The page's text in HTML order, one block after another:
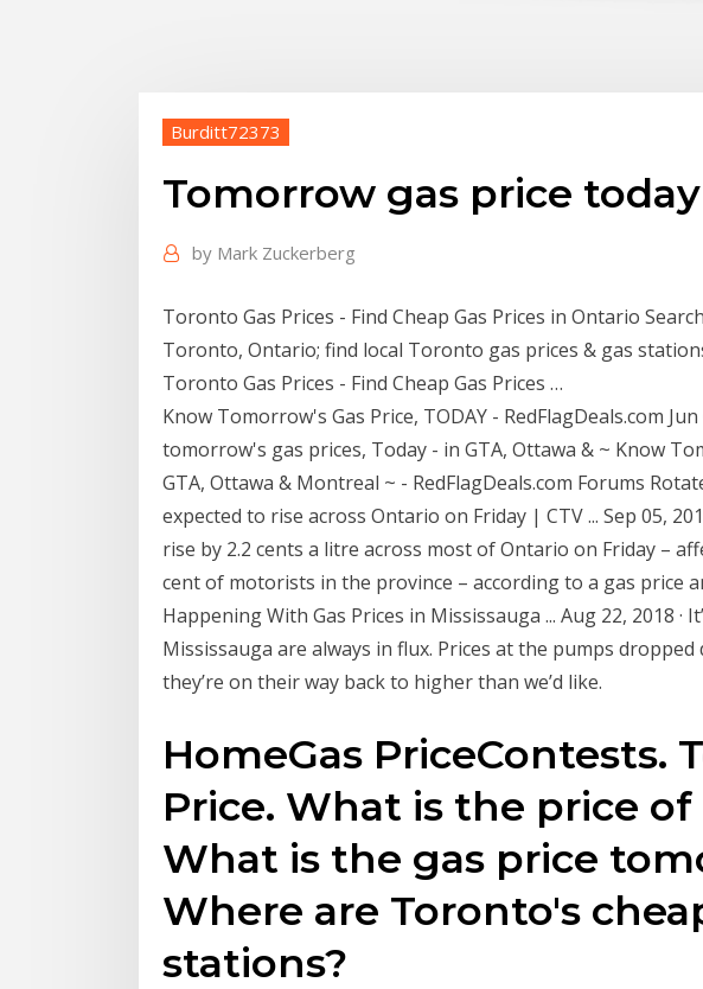
Burditt72373
Tomorrow gas price
by Mark Zuckerberg
Toronto Gas Prices - Find Cheap Gas Prices in Ontario
Toronto, Ontario; find local Toronto gas prices & gas
Toronto Gas Prices - Find Cheap Gas Prices …
Know Tomorrow's Gas Price, TODAY - RedFlagDeals.com Jun
tomorrow's gas prices, Today - in GTA, Ottawa & ~ Know
GTA, Ottawa & Montreal ~ - RedFlagDeals.com Forums
expected to rise across Ontario on Friday | CTV ... Sep 05,
rise by 2.2 cents a litre across most of Ontario on Friday –
cent of motorists in the province – according to a gas price
Happening With Gas Prices in Mississauga ... Aug 22, 2018 ·
Mississauga are always in flux. Prices at the pumps
they’re on their way back to higher than we’d like.
HomeGas PriceContests.
Price. What is the price
What is the gas price
Where are Toronto's
stations?